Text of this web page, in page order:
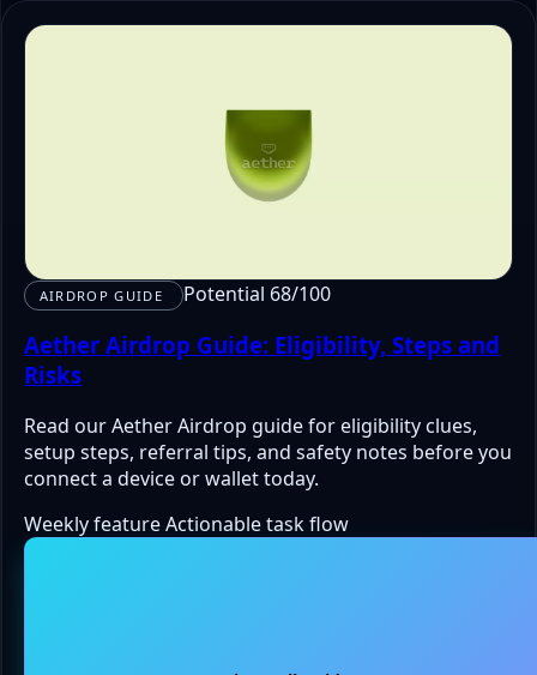
AIRDROP GUIDE Potential 68/100
Aether Airdrop Guide: Eligibility, Steps and
Risks
Read our Aether Airdrop guide for eligibility clues,
setup steps, referral tips, and safety notes before you
connect a device or wallet today.
Weekly featureActionable task flow